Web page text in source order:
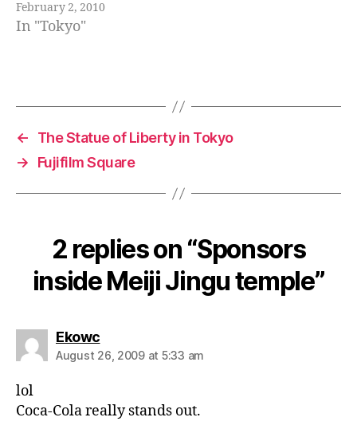
February 2, 2010
In "Tokyo"
←
The Statue of Liberty in Tokyo
→
Fujifilm Square
2 replies on “Sponsors
inside Meiji Jingu temple”
Ekowcsays:
August 26, 2009 at 5:33 am
lol
Coca-Cola really stands out.